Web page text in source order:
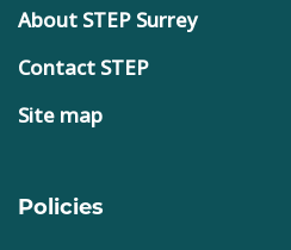
About STEP Surrey
Contact STEP
Site map
Policies